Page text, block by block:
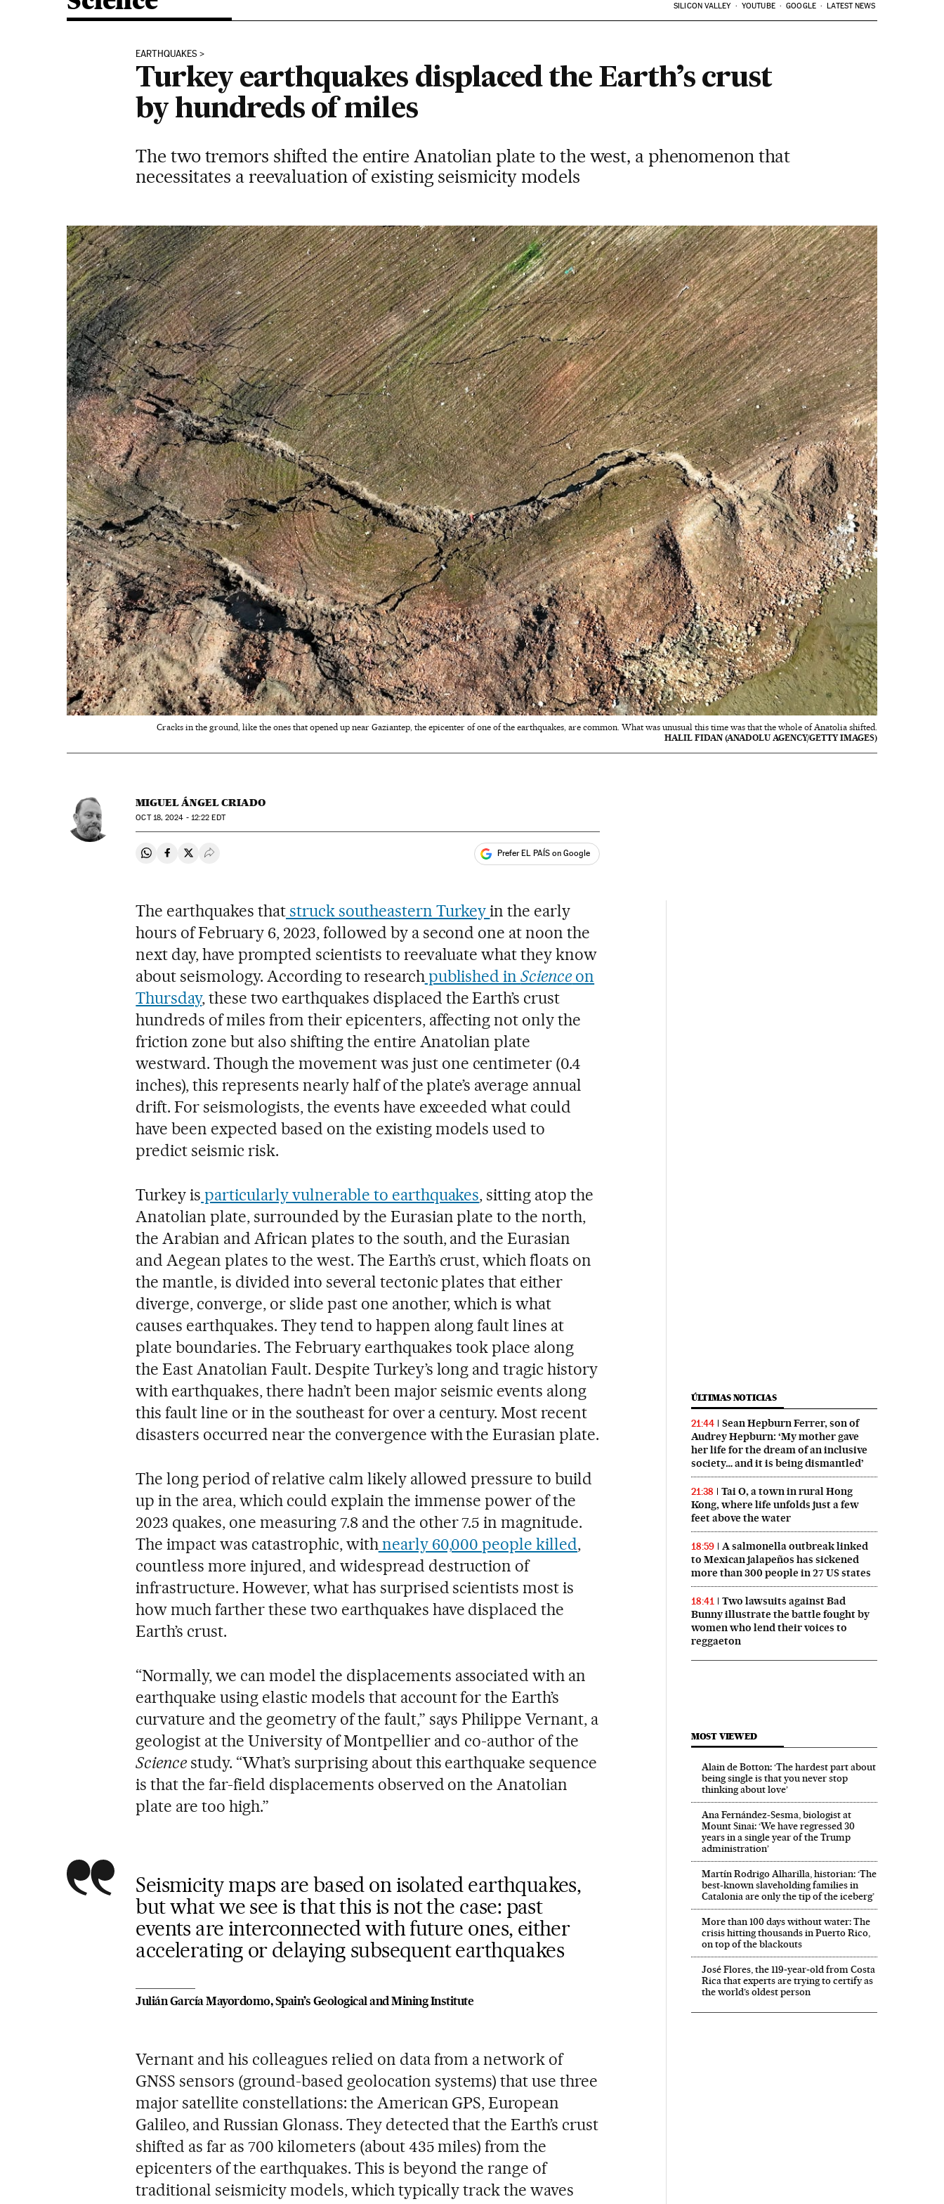
SILICON VALLEY YOUTUBE GOOGLE LATEST NEWS
EARTHQUAKES
Turkey earthquakes displaced the Earth’s crust
by hundreds of miles
The two tremors shifted the entire Anatolian plate to the west, a phenomenon that
necessitates a reevaluation of existing seismicity models
Cracks in the ground, like the ones that opened up near Gaziantep, the epicenter of one of the earthquakes, are common. What was unusual this time was that the whole of Anatolia shifted.
HALIL FIDAN (ANADOLU AGENCY/GETTY IMAGES)
MIGUEL ÁNGEL CRIADO
OCT18, 2024 - 12:22 EDT
Share on Whatsapp
Share on Facebook
Share on Twitter
Desplegar Redes Sociales Prefer EL PAÍS on Google
The earthquakes thatstruck southeastern Turkeyin the early
hours of February 6, 2023, followed by a second one at noon the
next day, have prompted scientists to reevaluate what they know
about seismology. According to researchpublished inScienceon
Thursday, these two earthquakes displaced the Earth’s crust
hundreds of miles from their epicenters, affecting not only the
friction zone but also shifting the entire Anatolian plate
westward. Though the movement was just one centimeter (0.4
inches), this represents nearly half of the plate’s average annual
drift. For seismologists, the events have exceeded what could
have been expected based on the existing models used to
predict seismic risk.
Turkey is particularly vulnerable to earthquakes, sitting atop the
Anatolian plate, surrounded by the Eurasian plate to the north,
the Arabian and African plates to the south, and the Eurasian
and Aegean plates to the west. The Earth’s crust, which floats on
the mantle, is divided into several tectonic plates that either
diverge, converge, or slide past one another, which is what
causes earthquakes. They tend to happen along fault lines at
plate boundaries. The February earthquakes took place along
the East Anatolian Fault. Despite Turkey’s long and tragic history
with earthquakes, there hadn’t been major seismic events along
this fault line or in the southeast for over a century. Most recent
disasters occurred near the convergence with the Eurasian plate.
The long period of relative calm likely allowed pressure to build
up in the area, which could explain the immense power of the
2023 quakes, one measuring 7.8 and the other 7.5 in magnitude.
The impact was catastrophic, withnearly 60,000 people killed,
countless more injured, and widespread destruction of
infrastructure. However, what has surprised scientists most is
how much farther these two earthquakes have displaced the
Earth’s crust.
“Normally, we can model the displacements associated with an
earthquake using elastic models that account for the Earth’s
curvature and the geometry of the fault,” says Philippe Vernant, a
geologist at the University of Montpellier and co-author of the
Sciencestudy. “What’s surprising about this earthquake sequence
is that the far-field displacements observed on the Anatolian
plate are too high.”
Seismicity maps are based on isolated earthquakes,
but what we see is that this is not the case: past
events are interconnected with future ones, either
accelerating or delaying subsequent earthquakes
Julián García Mayordomo, Spain’s Geological and Mining Institute
Vernant and his colleagues relied on data from a network of
GNSS sensors (ground-based geolocation systems) that use three
major satellite constellations: the American GPS, European
Galileo, and Russian Glonass. They detected that the Earth’s crust
shifted as far as 700 kilometers (about 435 miles) from the
epicenters of the earthquakes. This is beyond the range of
traditional seismicity models, which typically track the waves
ÚLTIMAS NOTICIAS
21:44
Sean Hepburn Ferrer, son of
Audrey Hepburn: ‘My mother gave
her life for the dream of an inclusive
society… and it is being dismantled’
21:38
Tai O, a town in rural Hong
Kong, where life unfolds just a few
feet above the water
18:59
A salmonella outbreak linked
to Mexican jalapeños has sickened
more than 300 people in 27 US states
18:41
Two lawsuits against Bad
Bunny illustrate the battle fought by
women who lend their voices to
reggaeton
MOST VIEWED
Alain de Botton: ‘The hardest part about
being single is that you never stop
thinking about love’
Ana Fernández-Sesma, biologist at
Mount Sinai: ‘We have regressed 30
years in a single year of the Trump
administration’
Martín Rodrigo Alharilla, historian: ‘The
best-known slaveholding families in
Catalonia are only the tip of the iceberg’
More than 100 days without water: The
crisis hitting thousands in Puerto Rico,
on top of the blackouts
José Flores, the 119‑year‑old from Costa
Rica that experts are trying to certify as
the world’s oldest person